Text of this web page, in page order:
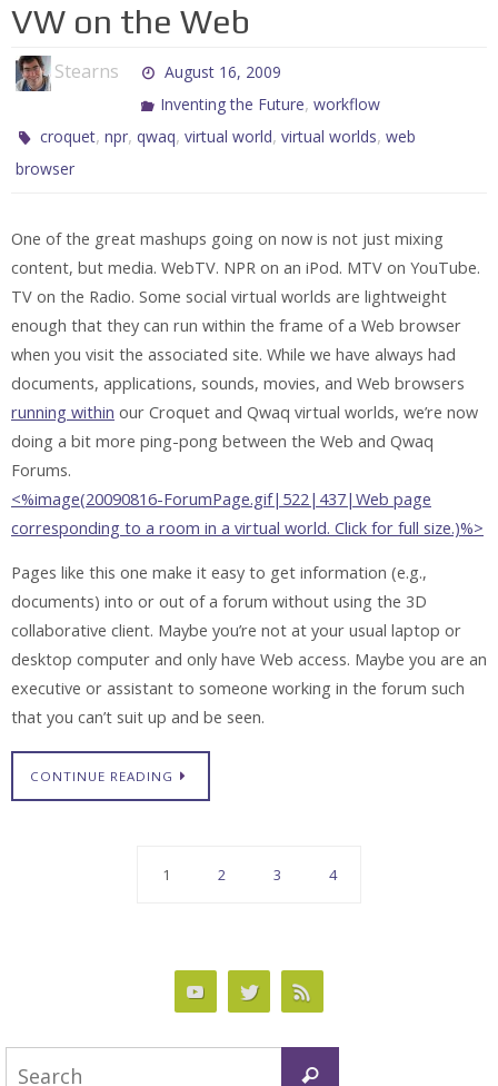
VW on the Web
Stearns
August 16, 2009
Inventing the Future,workflow
croquet,npr,qwaq,virtual world,virtual worlds,web
browser
One of the great mashups going on now is not just mixing
content, but media. WebTV. NPR on an iPod. MTV on YouTube.
TV on the Radio. Some social virtual worlds are lightweight
enough that they can run within the frame of a Web browser
when you visit the associated site. While we have always had
documents, applications, sounds, movies, and Web browsers
running within our Croquet and Qwaq virtual worlds, we’re now
doing a bit more ping-pong between the Web and Qwaq
Forums.
<%image(20090816-ForumPage.gif|522|437|Web page
corresponding to a room in a virtual world. Click for full size.)%>
Pages like this one make it easy to get information (e.g.,
documents) into or out of a forum without using the 3D
collaborative client. Maybe you’re not at your usual laptop or
desktop computer and only have Web access. Maybe you are an
executive or assistant to someone working in the forum such
that you can’t suit up and be seen.
CONTINUE READING
1 2 3 4
Search